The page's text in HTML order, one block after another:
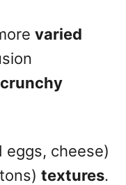
varied
crunchy
eggs, cheese)
textures.